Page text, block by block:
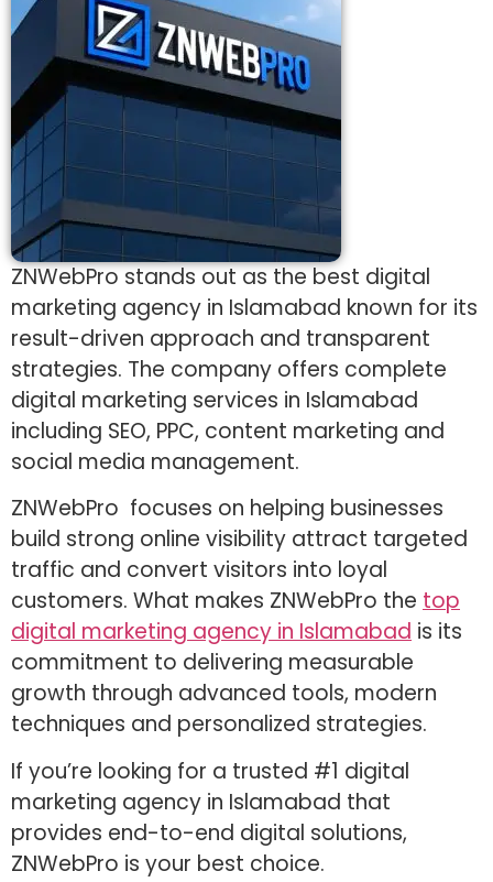
ZNWebPro stands out as the best digital
marketing agency in Islamabad known for its
result-driven approach and transparent
strategies. The company offers complete
digital marketing services in Islamabad
including SEO, PPC, content marketing and
social media management.
ZNWebPro focuses on helping businesses
build strong online visibility attract targeted
traffic and convert visitors into loyal
customers. What makes ZNWebPro the top
digital marketing agency in Islamabad is its
commitment to delivering measurable
growth through advanced tools, modern
techniques and personalized strategies.
If you’re looking for a trusted #1 digital
marketing agency in Islamabad that
provides end-to-end digital solutions,
ZNWebPro is your best choice.